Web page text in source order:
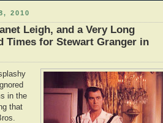
2010
Leigh, and a Very Long
Times for Stewart Granger in
in the
that